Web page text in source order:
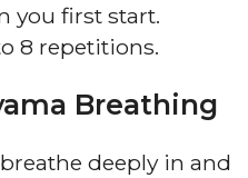
you first start.
8 repetitions.
Breathing
deeply in and